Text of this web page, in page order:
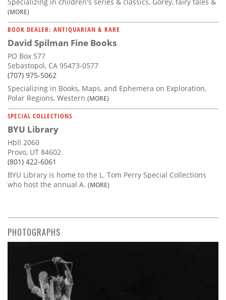
(MORE)
BOOK DEALER: ANTIQUARIAN & RARE
David Spilman Fine Books
PO Box 577
Sebastopol, CA 95473-0577
(707) 975-5062
Specializing in Books, Maps, and Ephemera on Exploration,
Polar Regions, Western (MORE)
SPECIAL COLLECTIONS
BYU Library
Hbll 2060
Provo, UT 84602
(801) 422-6061
BYU Library is home to the L. Tom Perry Special Collections
who host the annual A. (MORE)
PHOTOGRAPHS